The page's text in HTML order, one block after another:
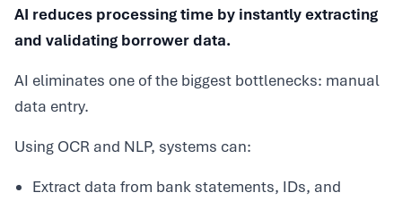
AI reduces processing time by instantly extracting
and validating borrower data.
AI eliminates one of the biggest bottlenecks: manual
data entry.
Using OCR and NLP, systems can:
Extract data from bank statements, IDs, and